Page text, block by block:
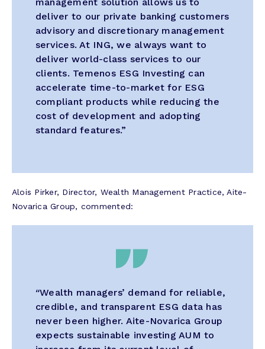
deliver to our private banking customers
advisory and discretionary management
services. At ING, we always want to
deliver world-class services to our
clients. Temenos ESG Investing can
accelerate time-to-market for ESG
compliant products while reducing the
cost of development and adopting
standard features.”
Alois Pirker, Director, Wealth Management Practice, Aite-
Novarica Group, commented:
“Wealth managers’ demand for reliable,
credible, and transparent ESG data has
never been higher. Aite-Novarica Group
expects sustainable investing AUM to